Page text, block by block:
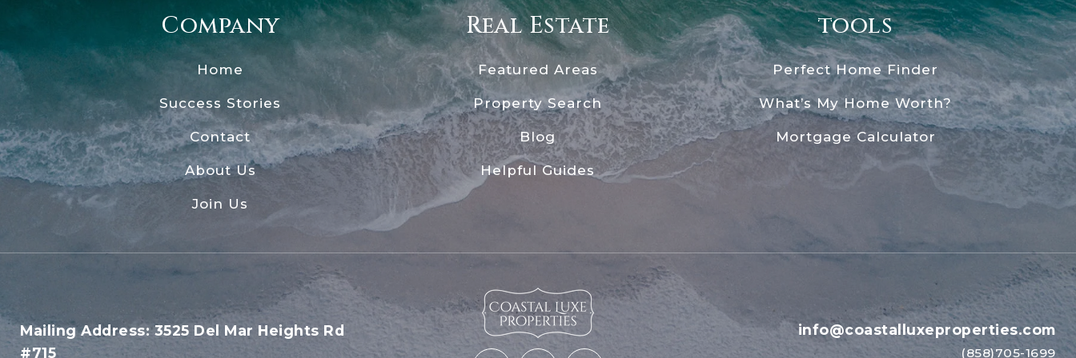
Company
Home
Success Stories
Contact
About Us
Join Us
tools
Perfect Home Finder
What’s My Home Worth?
Mortgage Calculator
Real Estate
Featured Areas
Property Search
Blog
Helpful Guides
Mailing Address: 3525 Del Mar Heights Rd
#715
info@coastalluxeproperties.com
(858)705-1699